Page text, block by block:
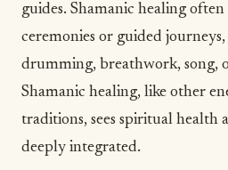
guides. Shamanic healing often
ceremonies or guided
drumming, breathwork, song,
Shamanic healing, like other
traditions, sees spiritual health
deeply integrated.